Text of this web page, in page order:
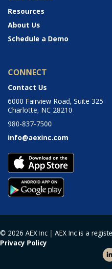
Resources
About Us
Schedule a Demo
CONNECT
Contact Us
6000 Fairview Road, Suite 325
Charlotte, NC 28210
980-837-7500
info@aexinc.com
© 2026 AEX Inc | AEX Inc is a
Privacy Policy